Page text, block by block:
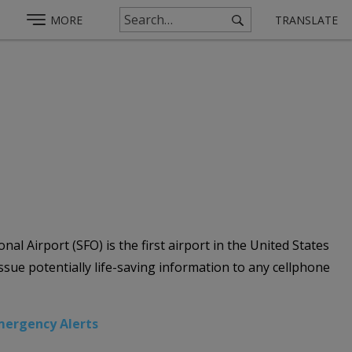
MORE TRANSLATE
Airport (SFO) is the first airport in the United States
potentially life-saving information to any cellphone
Alerts